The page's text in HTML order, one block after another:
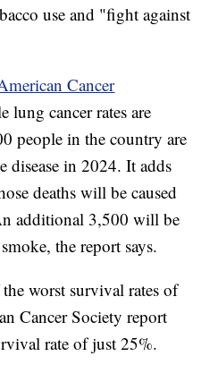
use and "fight against
Cancer
lung cancer rates are
people in the country are
disease in 2024. It adds
deaths will be caused
additional 3,500 will be
the report says.
worst survival rates of
Cancer Society report
rate of just 25%.